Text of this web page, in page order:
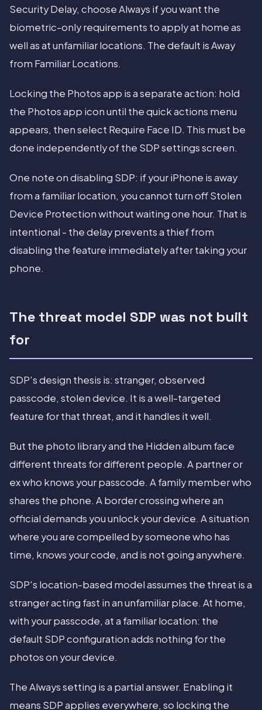
Security Delay, choose Always if you want the
biometric-only requirements to apply at home as
well as at unfamiliar locations. The default is Away
from Familiar Locations.
Locking the Photos app is a separate action: hold
the Photos app icon until the quick actions menu
appears, then select Require Face ID. This must be
done independently of the SDP settings screen.
One note on disabling SDP: if your iPhone is away
from a familiar location, you cannot turn off Stolen
Device Protection without waiting one hour. That is
intentional - the delay prevents a thief from
disabling the feature immediately after taking your
phone.
The threat model SDP was not built
for
SDP's design thesis is: stranger, observed
passcode, stolen device. It is a well-targeted
feature for that threat, and it handles it well.
But the photo library and the Hidden album face
different threats for different people. A partner or
ex who knows your passcode. A family member who
shares the phone. A border crossing where an
official demands you unlock your device. A situation
where you are compelled by someone who has
time, knows your code, and is not going anywhere.
SDP's location-based model assumes the threat is a
stranger acting fast in an unfamiliar place. At home,
with your passcode, at a familiar location: the
default SDP configuration adds nothing for the
photos on your device.
The Always setting is a partial answer. Enabling it
means SDP applies everywhere, so locking the